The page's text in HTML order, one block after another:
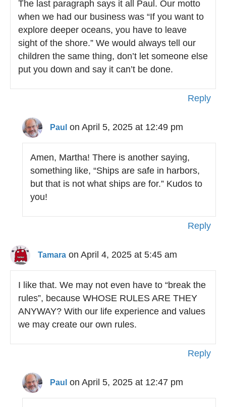
The last paragraph says it all Paul. Our motto
when we had our business was “If you want to
explore deeper oceans, you have to leave
sight of the shore.” We would always tell our
children the same thing, don’t let someone else
put you down and say it can’t be done.
Reply
Paul on April 5, 2025 at 12:49 pm
Amen, Martha! There is another saying,
something like, “Ships are safe in harbors,
but that is not what ships are for.” Kudos to
you!
Reply
Tamara on April 4, 2025 at 5:45 am
I like that. We may not even have to “break the
rules”, because WHOSE RULES ARE THEY
ANYWAY? With our life experience and values
we may create our own rules.
Reply
Paul on April 5, 2025 at 12:47 pm